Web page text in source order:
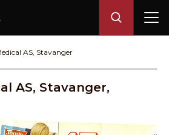
AS, Stavanger
AS, Stavanger,